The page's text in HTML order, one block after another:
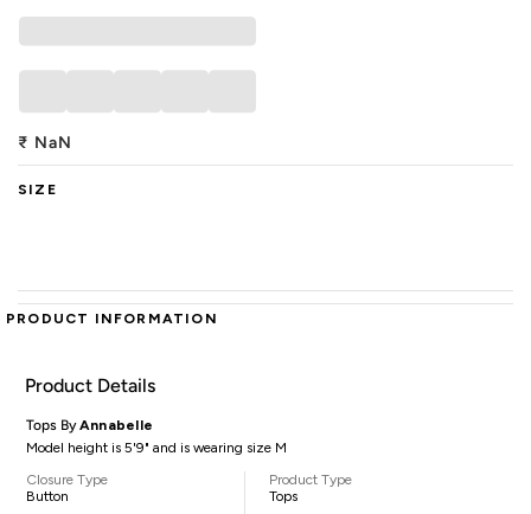
₹ NaN
SIZE
PRODUCT INFORMATION
Product Details
Tops ByAnnabelle
Model height is 5'9" and is wearing size M
Closure Type
Button
Product Type
Tops